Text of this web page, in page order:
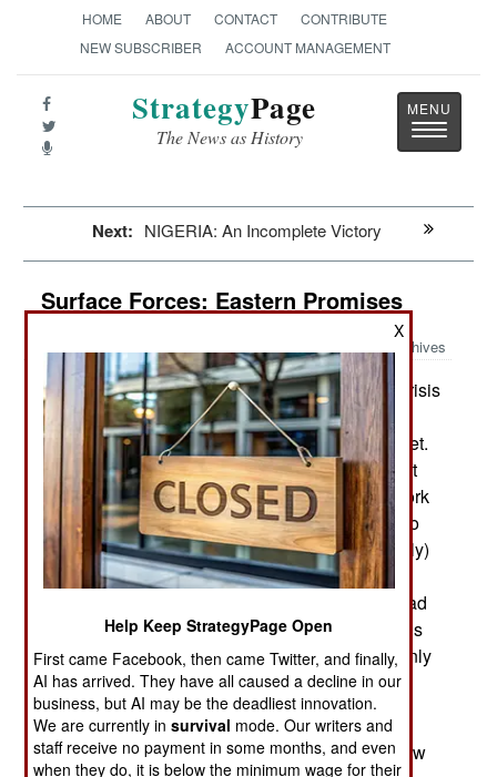
HOME ABOUT CONTACT
CONTRIBUTE
NEW SUBSCRIBER
ACCOUNT MANAGEMENT
StrategyPage
The News as History
Toggle
Next: NIGERIA: An Incomplete Victory
Surface Forces: Eastern Promises
Archives
December 29, 2015: Despite the current financial crisis
Russia insists that it is proceeding with plans to
rebuild its aging and largely obsolete surface fleet.
Recently announced plans include a new aircraft
carrier a nuclear powered one at that. Design work
has begun on a new class of twelve destroyers to
replace the Cold War era ones that remain (barely)
in service. These may be large, to replace the
modern (during the Cold War) cruisers Russia had
as well as the badly needed destroyers. Russia is
already building new frigates and corvettes, mainly
for export but also for the Russian navy.
Despite all this talk the Russian surface fleet
continues to rapidly fade away because of no new
X
Help Keep StrategyPage Open
First came Facebook, then came Twitter, and finally,
AI has arrived. They have all caused a decline in our
business, but AI may be the deadliest innovation.
We are currently insurvival mode. Our writers and
staff receive no payment in some months, and even
when they do, it is below the minimum wage for their